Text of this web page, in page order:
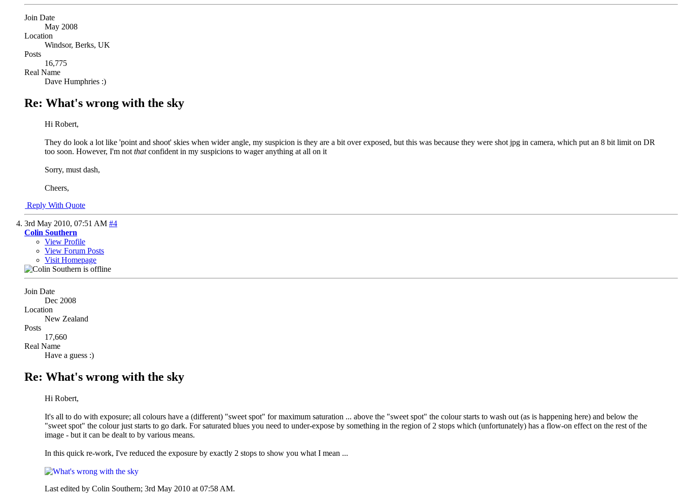
Join Date
May 2008
Location
Windsor, Berks, UK
Posts
16,775
Real Name
Dave Humphries :)
Re: What's wrong with the sky
Hi Robert,
They do look a lot like 'point and shoot' skies when wider angle, my suspicion is they are a bit over exposed, but this was because they were shot jpg in camera, which put an 8 bit limit on DR
too soon. However, I'm notthatconfident in my suspicions to wager anything at all on it
Sorry, must dash,
Cheers,
Reply With Quote
3rd May 2010, 07:51 AM #4
Colin Southern
View Profile
View Forum Posts
Visit Homepage
Join Date
Dec 2008
Location
New Zealand
Posts
17,660
Real Name
Have a guess :)
Re: What's wrong with the sky
Hi Robert,
It's all to do with exposure; all colours have a (different) "sweet spot" for maximum saturation ... above the "sweet spot" the colour starts to wash out (as is happening here) and below the
"sweet spot" the colour just starts to go dark. For saturated blues you need to under-expose by something in the region of 2 stops which (unfortunately) has a flow-on effect on the rest of the
image - but it can be dealt to by various means.
In this quick re-work, I've reduced the exposure by exactly 2 stops to show you what I mean ...
Last edited by Colin Southern; 3rd May 2010 at 07:58 AM.